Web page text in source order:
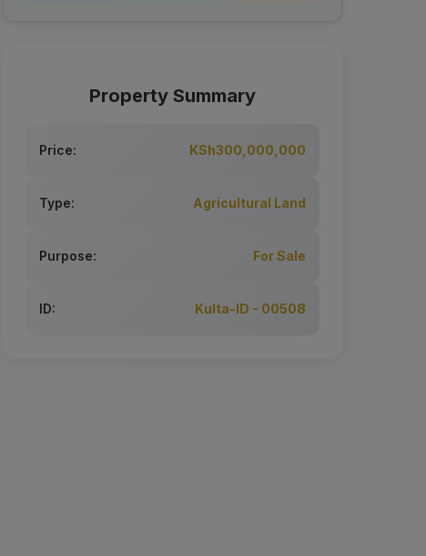
Property Summary
Price: KSh300,000,000
Type: Agricultural Land
Purpose: For Sale
ID: Kulta-ID - 00508